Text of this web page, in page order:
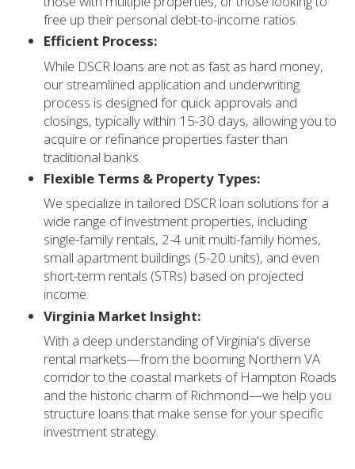
free up their personal debt-to-income ratios.
Efficient Process:
While DSCR loans are not as fast as hard money,
our streamlined application and underwriting
process is designed for quick approvals and
closings, typically within 15-30 days, allowing you to
acquire or refinance properties faster than
traditional banks.
Flexible Terms & Property Types:
We specialize in tailored DSCR loan solutions for a
wide range of investment properties, including
single-family rentals, 2-4 unit multi-family homes,
small apartment buildings (5-20 units), and even
short-term rentals (STRs) based on projected
income.
Virginia Market Insight:
With a deep understanding of Virginia's diverse
rental markets—from the booming Northern VA
corridor to the coastal markets of Hampton Roads
and the historic charm of Richmond—we help you
structure loans that make sense for your specific
investment strategy.